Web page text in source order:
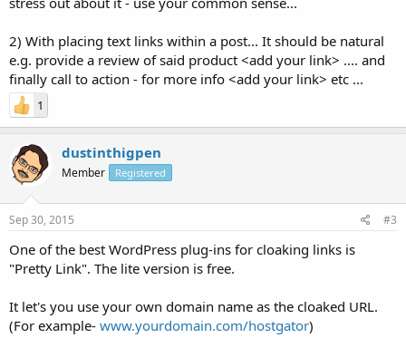
2) With placing text links within a post... It should be natural
e.g. provide a review of said product <add your link> .... and
finally call to action - for more info <add your link> etc ...
1
dustinthigpen
Member Registered
Sep 30, 2015 #3
One of the best WordPress plug-ins for cloaking links is
"Pretty Link". The lite version is free.
It let's you use your own domain name as the cloaked URL.
(For example- www.yourdomain.com/hostgator)